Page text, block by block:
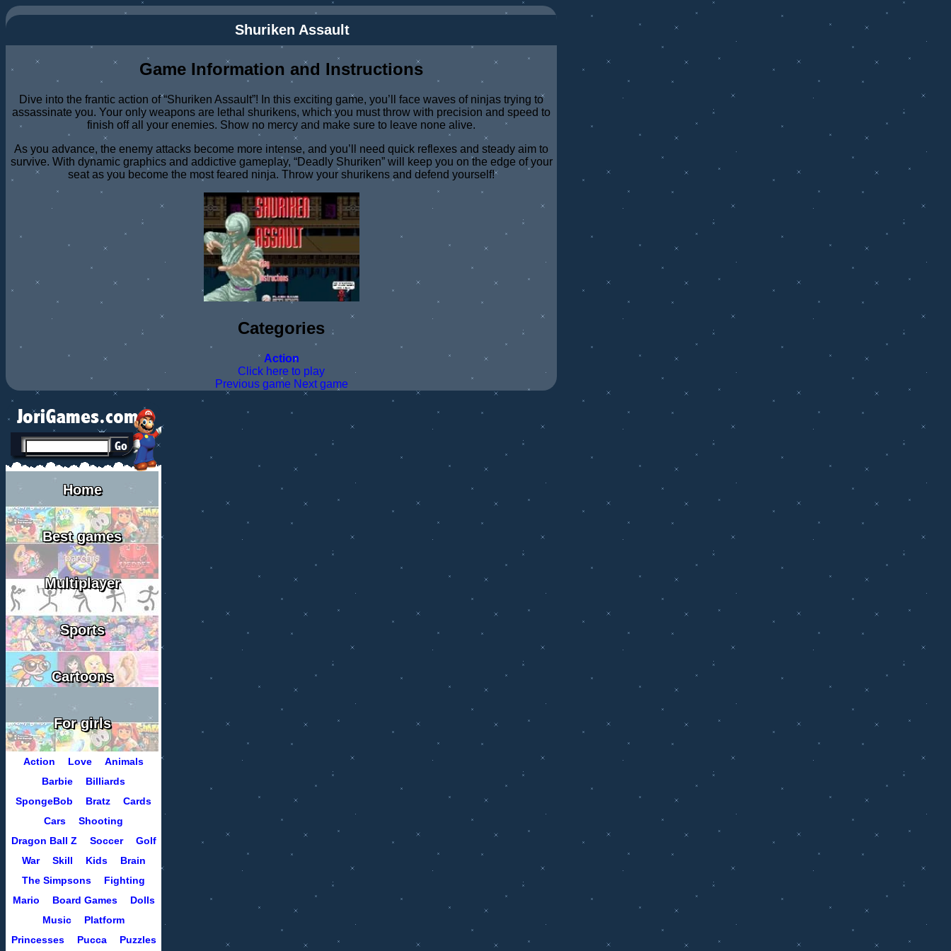
Shuriken Assault
Game Information and Instructions
Dive into the frantic action of “Shuriken Assault”! In this exciting game, you’ll face waves of ninjas trying to
assassinate you. Your only weapons are lethal shurikens, which you must throw with precision and speed to
finish off all your enemies. Show no mercy and make sure to leave none alive.
As you advance, the enemy attacks become more intense, and you’ll need quick reflexes and steady aim to
survive. With dynamic graphics and addictive gameplay, “Deadly Shuriken” will keep you on the edge of your
seat as you become the most feared ninja. Throw your shurikens and defend yourself!
Categories
Action
Click here to play
Previous game Next game
Home
Best games
Multiplayer
Sports
Cartoons
For girls
Action Love
Animals
Barbie
Billiards
SpongeBob
Bratz
Cards
Cars
Shooting
Dragon Ball Z
Soccer
Golf
War
Skill Kids
Brain
The Simpsons
Fighting
Mario
Board Games
Dolls
Music
Platform
Princesses
Pucca Puzzles